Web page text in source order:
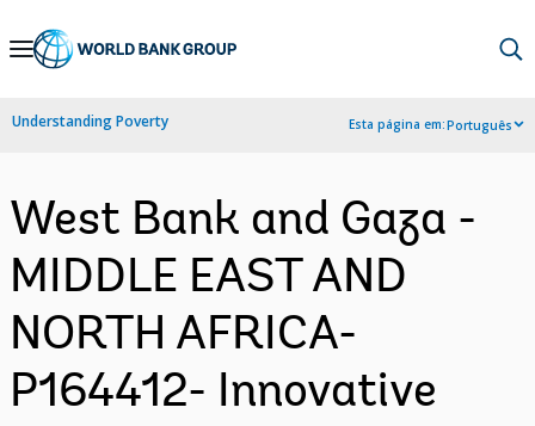
Skip
Navigation
Understanding Poverty Esta página em:Português
West Bank and Gaza -
MIDDLE EAST AND
NORTH AFRICA-
P164412- Innovative